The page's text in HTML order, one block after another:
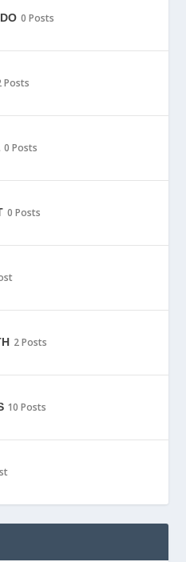
0 Posts
Posts
0 Posts
0 Posts
2 Posts
10 Posts